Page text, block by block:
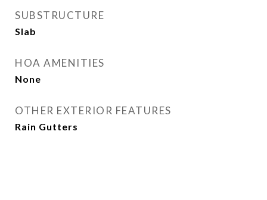
SUBSTRUCTURE
Slab
HOA AMENITIES
None
OTHER EXTERIOR FEATURES
Rain Gutters